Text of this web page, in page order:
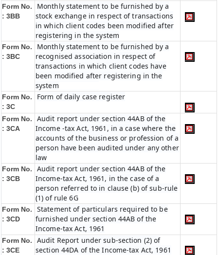
Form No.
: 3BB
Monthly statement to be furnished by a
stock exchange in respect of transactions
in which client codes been modified after
registering in the system
Form No.
: 3BC
Monthly statement to be furnished by a
recognised association in respect of
transactions in which client codes have
been modified after registering in the
system
Form No.
: 3C
Form of daily case register
Form No.
: 3CA
Audit report under section 44AB of the
Income -tax Act, 1961, in a case where the
accounts of the business or profession of a
person have been audited under any other
law
Form No.
: 3CB
Audit report under section 44AB of the
Income-tax Act, 1961, in the case of a
person referred to in clause (b) of sub-rule
(1) of rule 6G
Form No.
: 3CD
Statement of particulars required to be
furnished under section 44AB of the
Income-tax Act, 1961
Form No.
: 3CE
Audit Report under sub-section (2) of
section 44DA of the Income-tax Act, 1961